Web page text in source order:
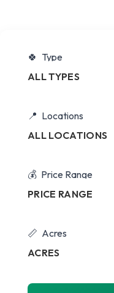
Type
ALL TYPES
Locations
ALL LOCATIONS
Price Range
PRICE RANGE
Acres
ACRES